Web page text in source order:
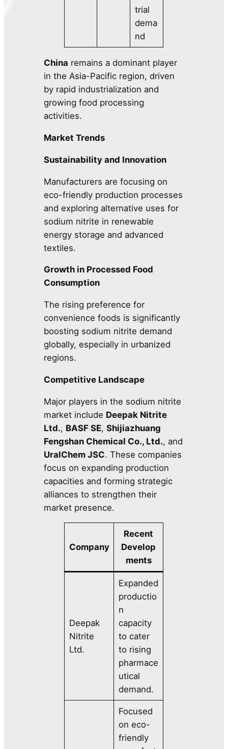
trial
dema
nd
China remains a dominant player
in the Asia-Pacific region, driven
by rapid industrialization and
growing food processing
activities.
Market Trends
Sustainability and Innovation
Manufacturers are focusing on
eco-friendly production processes
and exploring alternative uses for
sodium nitrite in renewable
energy storage and advanced
textiles.
Growth in Processed Food
Consumption
The rising preference for
convenience foods is significantly
boosting sodium nitrite demand
globally, especially in urbanized
regions.
Competitive Landscape
Major players in the sodium nitrite
market include Deepak Nitrite
Ltd., BASF SE,Shijiazhuang
Fengshan Chemical Co., Ltd., and
UralChem JSC. These companies
focus on expanding production
capacities and forming strategic
alliances to strengthen their
market presence.
Company
Recent
Develop
ments
Deepak
Nitrite
Ltd.
Expanded
productio
n
capacity
to cater
to rising
pharmace
utical
demand.
Focused
on eco-
friendly